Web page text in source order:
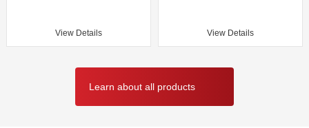
View Details View Details
Learn about all products